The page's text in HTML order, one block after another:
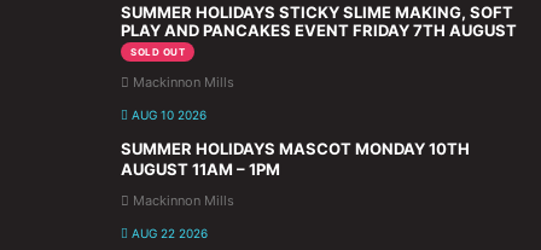
SUMMER HOLIDAYS STICKY SLIME MAKING, SOFT
PLAY AND PANCAKES EVENT FRIDAY 7TH AUGUST
SOLD OUT
Mackinnon Mills
AUG 10 2026
SUMMER HOLIDAYS MASCOT MONDAY 10TH
AUGUST 11AM – 1PM
Mackinnon Mills
AUG 22 2026